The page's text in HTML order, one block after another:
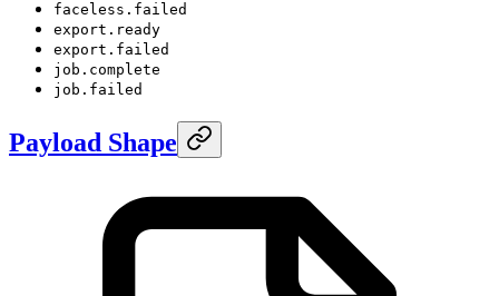
faceless.failed
export.ready
export.failed
job.complete
job.failed
Payload Shape